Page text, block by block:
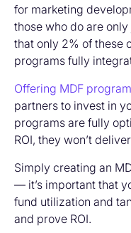
for marketing
those who do are
that only 2% of these
programs fully
Offering MDF
partners to invest in
programs are fully
ROI, they won’t
Simply creating an
— it’s important that
fund utilization and
and prove ROI.